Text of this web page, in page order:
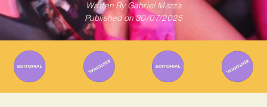
Written ByGabriel Mazza
Published on 30/07/2025